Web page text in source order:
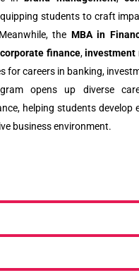
students to craft
the MBA in
corporate finance,investment
for careers in banking,
opens up diverse
helping students develop
business environment.